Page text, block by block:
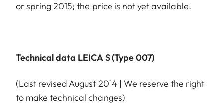
or spring 2015; the price is not yet available.
Technical data LEICA S (Type 007)
(Last revised August 2014 | We reserve the right
to make technical changes)